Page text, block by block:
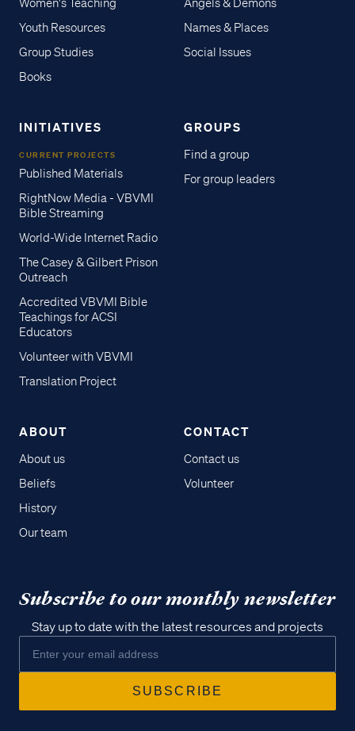
Women's Teaching
Youth Resources
Group Studies
Books
Angels & Demons
Names & Places
Social Issues
INITIATIVES
CURRENT PROJECTS
Published Materials
RightNow Media - VBVMI
Bible Streaming
World-Wide Internet Radio
The Casey & Gilbert Prison
Outreach
Accredited VBVMI Bible
Teachings for ACSI
Educators
Volunteer with VBVMI
Translation Project
GROUPS
Find a group
For group leaders
ABOUT
About us
Beliefs
History
Our team
CONTACT
Contact us
Volunteer
Subscribe to our monthly newsletter
Stay up to date with the latest resources and projects